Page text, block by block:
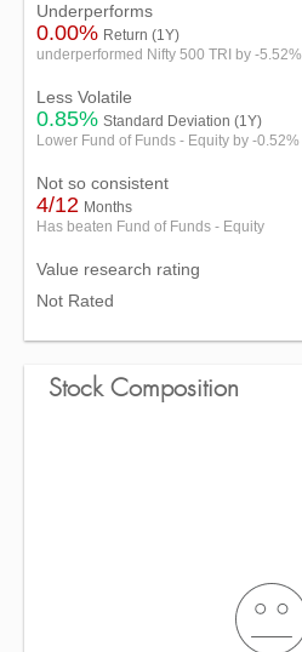
Underperforms
0.00% Return (1Y)
underperformed Nifty 500 TRI by -5.52%
Less Volatile
0.85% Standard Deviation (1Y)
Lower Fund of Funds - Equity by -0.52%
Not so consistent
4/12 Months
Has beaten Fund of Funds - Equity
Value research rating
Not Rated
Stock Composition